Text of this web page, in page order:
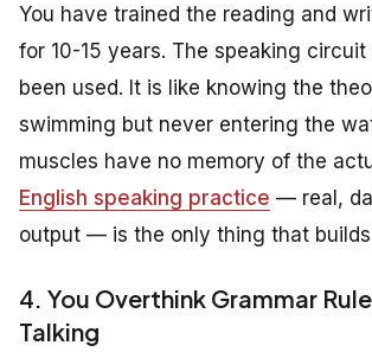
You have trained the reading and
for 10-15 years. The speaking circuit
been used. It is like knowing the
swimming but never entering the
muscles have no memory of the
English speaking practice — real,
output — is the only thing that
4. You Overthink Grammar
Talking